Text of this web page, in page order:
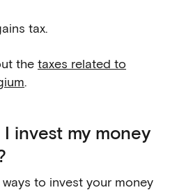
tax.
the taxes related to
.
invest my money
to invest your money